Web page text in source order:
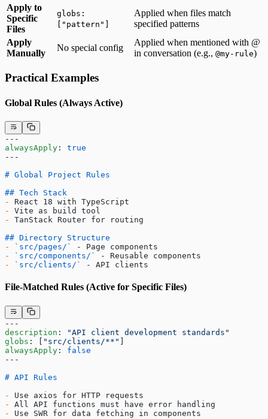
Apply to
Specific
Files
globs:
["pattern"]
Applied when files match
specified patterns
Apply
Manually
No special config
Applied when mentioned with @
in conversation (e.g., @my-rule)
Practical Examples
Global Rules (Always Active)
---
alwaysApply : true
---
# Global Project Rules
## Tech Stack
-
React 18 with TypeScript
-
Vite as build tool
-
TanStack Router for routing
## Directory Structure
-
`src/pages/`
- Page components
-
`src/components/`
- Reusable components
-
`src/clients/` - API clients
File-Matched Rules (Active for Specific Files)
---
description :
"API client development standards"
globs : [ "src/clients/**"
alwaysApply : false
---
# API Rules
-
Use axios for HTTP requests
-
All API functions must have error handling
-
Use SWR for data fetching in components